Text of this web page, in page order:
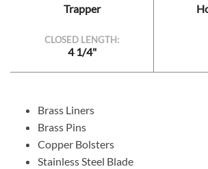
Trapper
CLOSED LENGTH:
4 1/4"
Brass Liners
Brass Pins
Copper Bolsters
Stainless Steel Blade